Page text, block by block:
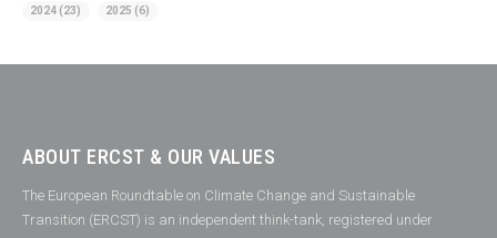
2024 (23) 2025 (6)
ABOUT ERCST & OUR VALUES
The European Roundtable on Climate Change and Sustainable
Transition (ERCST) is an independent think-tank, registered under